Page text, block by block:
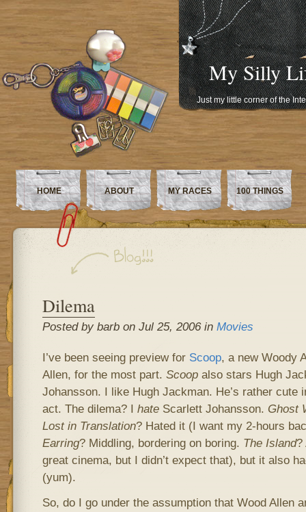
My Silly
Just my little corner of the
HOME ABOUT MY RACES 100 THINGS
Dilema
Posted by barb on Jul 25, 2006 in Movies
I’ve been seeing preview for Scoop, a new Woody
Allen, for the most part. Scoopalso stars Hugh
Johansson. I like Hugh Jackman. He’s rather cute
act. The dilema? I hateScarlett Johansson. Ghost
Lost in Translation? Hated it (I want my 2-hours
Earring? Middling, bordering on boring. The Island?
great cinema, but I didn’t expect that), but it also
(yum).
So, do I go under the assumption that Wood Allen